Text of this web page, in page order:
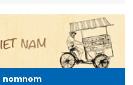
nomnom